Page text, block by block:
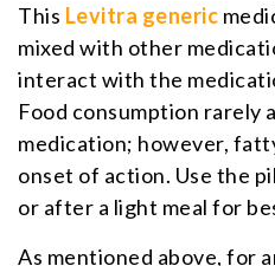
This Levitra generic
mixed with other
interact with the
Food consumption
medication; however,
onset of action. Use the
or after a light meal for
As mentioned above, for